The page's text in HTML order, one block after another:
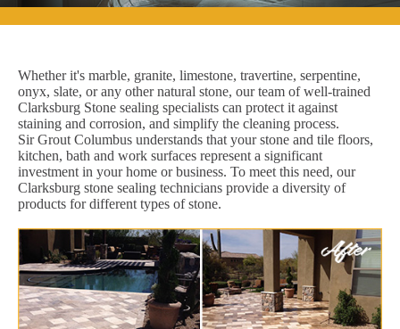
Whether it's marble, granite, limestone, travertine, serpentine,
onyx, slate, or any other natural stone, our team of well-trained
Clarksburg Stone sealing specialists can protect it against
staining and corrosion, and simplify the cleaning process.
Sir Grout Columbus understands that your stone and tile floors,
kitchen, bath and work surfaces represent a significant
investment in your home or business. To meet this need, our
Clarksburg stone sealing technicians provide a diversity of
products for different types of stone.